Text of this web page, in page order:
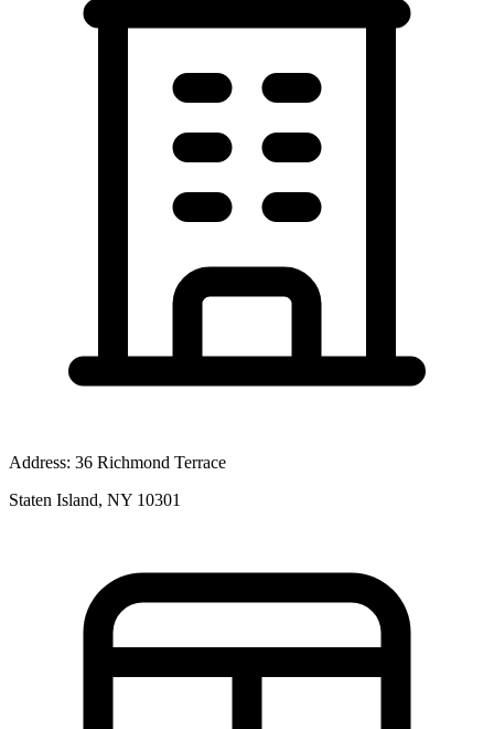
Address: 36 Richmond Terrace
Staten Island, NY 10301